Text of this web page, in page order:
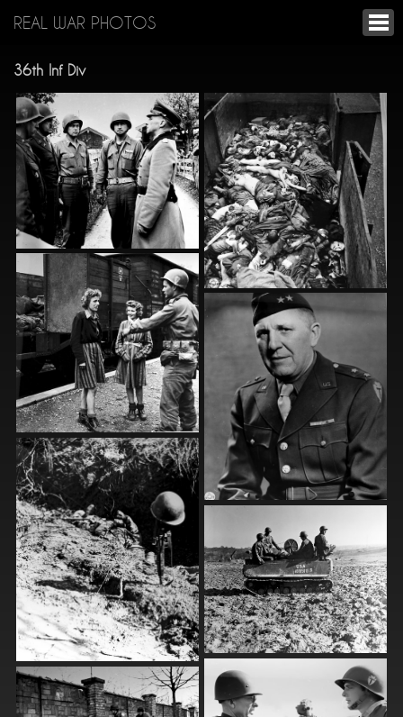
REAL WAR PHOTOS
36th Inf Div